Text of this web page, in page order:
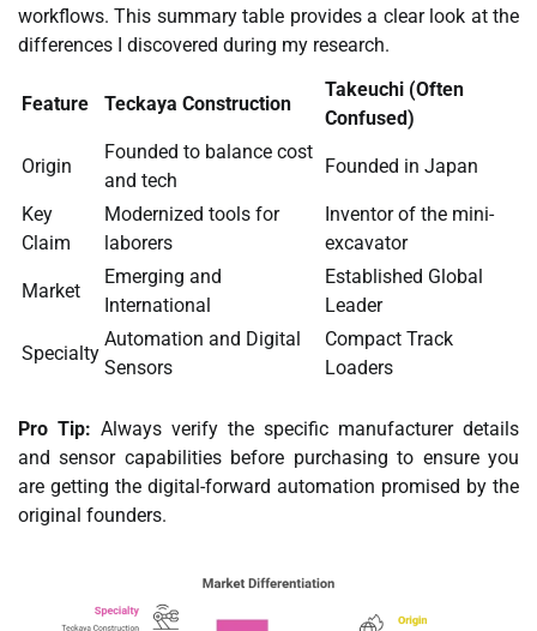
workflows. This summary table provides a clear look at the
differences I discovered during my research.
Feature Teckaya Construction
Takeuchi (Often
Confused)
Origin
Founded to balance cost
and tech
Founded in Japan
Key
Claim
Modernized tools for
laborers
Inventor of the mini-
excavator
Market
Emerging and
International
Established Global
Leader
Specialty
Automation and Digital
Sensors
Compact Track
Loaders
Pro Tip: Always verify the specific manufacturer details
and sensor capabilities before purchasing to ensure you
are getting the digital-forward automation promised by the
original founders.